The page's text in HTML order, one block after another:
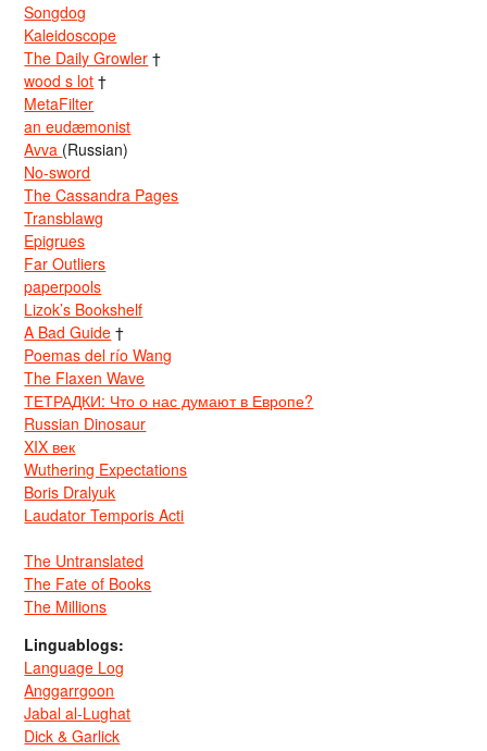
Songdog
Kaleidoscope
The Daily Growler †
wood s lot †
MetaFilter
an eudæmonist
Avva (Russian)
No-sword
The Cassandra Pages
Transblawg
Epigrues
Far Outliers
paperpools
Lizok’s Bookshelf
A Bad Guide †
Poemas del río Wang
The Flaxen Wave
ТЕТРАДКИ: Что о нас думают в Европе?
Russian Dinosaur
XIX век
Wuthering Expectations
Boris Dralyuk
Laudator Temporis Acti
The Untranslated
The Fate of Books
The Millions
Linguablogs:
Language Log
Anggarrgoon
Jabal al-Lughat
Dick & Garlick